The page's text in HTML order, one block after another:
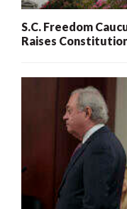
S.C. Freedom
Raises